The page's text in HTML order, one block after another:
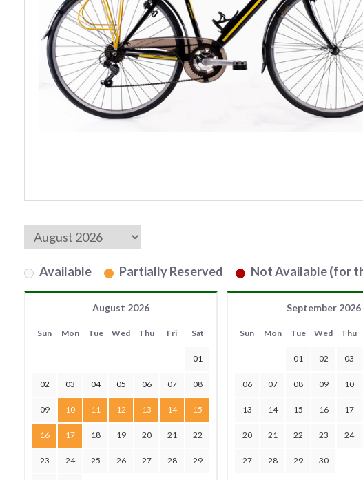
Available Partially Reserved Not Available (for
August 2026
Sun Mon Tue Wed Thu Fri Sat
01
02 03 04 05 06 07 08
09 10 11 12 13 14 15
16 17 18 19 20 21 22
23 24 25 26 27 28 29
September 2026
Sun Mon Tue Wed Thu
01 02 03
06 07 08 09 10
13 14 15 16 17
20 21 22 23 24
27 28 29 30